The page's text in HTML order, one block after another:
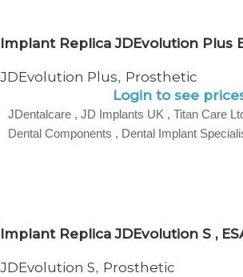
Implant Replica JDEvolution Plus
JDEvolution Plus, Prosthetic
Login to see
JDentalcare , JD Implants UK , Titan Care
Dental Components , Dental Implant
Implant Replica JDEvolution S ,
JDEvolution S, Prosthetic